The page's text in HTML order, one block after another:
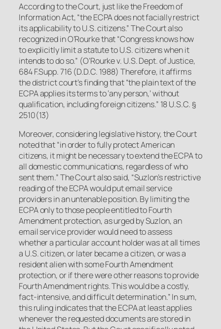
According to the Court, just like the Freedom of
Information Act, “the ECPA does not facially restrict
its applicability to U.S. citizens.” The Court also
recognized inO’Rourkethat “Congress knows how
to explicitly limit a statute to U.S. citizens when it
intends to do so.” (O’Rourke v. U.S. Dept. of Justice,
684 F.Supp. 716 (D.D.C. 1988) Therefore, it affirms
the district court’s finding that “the plain text of the
ECPA applies its terms to ‘any person,’ without
qualification, including foreign citizens.” 18 U.S.C. §
2510(13)
Moreover, considering legislative history, the Court
noted that “in order to fully protect American
citizens, it might be necessary to extend the ECPA to
all domestic communications, regardless of who
sent them.” The Court also said, “Suzlon’s restrictive
reading of the ECPA would put email service
providers in an untenable position. By limiting the
ECPA only to those people entitled to Fourth
Amendment protection, as urged by Suzlon, an
email service provider would need to assess
whether a particular account holder was at all times
a U.S. citizen, or later became a citizen, or was a
resident alien with some Fourth Amendment
protection, or if there were other reasons to provide
Fourth Amendment rights. This would be a costly,
fact-intensive, and difficult determination.” In sum,
this ruling indicates that the ECPA at least applies
whenever the requested documents are stored in